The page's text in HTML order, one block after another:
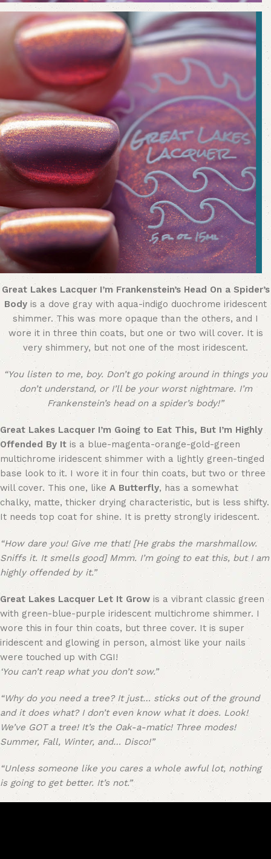
Great Lakes Lacquer I’m Frankenstein’s Head On a Spider’s
Body is a dove gray with aqua-indigo duochrome iridescent
shimmer. This was more opaque than the others, and I
wore it in three thin coats, but one or two will cover. It is
very shimmery, but not one of the most iridescent.
“You listen to me, boy. Don’t go poking around in things you
don’t understand, or I’ll be your worst nightmare. I’m
Frankenstein’s head on a spider’s body!”
Great Lakes Lacquer I’m Going to Eat This, But I’m Highly
Offended By Itis a blue-magenta-orange-gold-green
multichrome iridescent shimmer with a lightly green-tinged
base look to it. I wore it in four thin coats, but two or three
will cover. This one, like A Butterfly, has a somewhat
chalky, matte, thicker drying characteristic, but is less shifty.
It needs top coat for shine. It is pretty strongly iridescent.
“How dare you! Give me that! [He grabs the marshmallow.
Sniffs it. It smells good] Mmm. I’m going to eat this, but I am
highly offended by it.”
Great Lakes Lacquer Let It Grow is a vibrant classic green
with green-blue-purple iridescent multichrome shimmer. I
wore this in four thin coats, but three cover. It is super
iridescent and glowing in person, almost like your nails
were touched up with CGI!
‘You can’t reap what you don’t sow.”
“Why do you need a tree? It just… sticks out of the ground
and it does what? I don’t even know what it does. Look!
We’ve GOT a tree! It’s the Oak-a-matic! Three modes!
Summer, Fall, Winter, and… Disco!”
“Unless someone like you cares a whole awful lot, nothing
is going to get better. It’s not.”